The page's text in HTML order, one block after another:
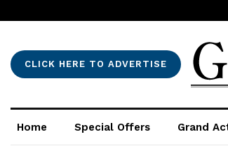
CLICK HERE TO ADVERTISE
Home Special Offers Grand